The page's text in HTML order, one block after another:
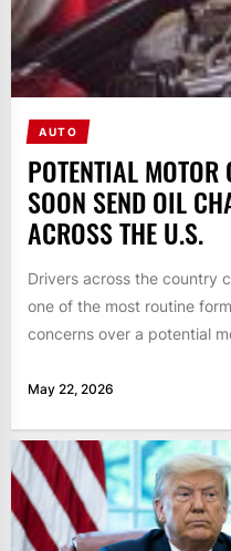
AUTO
POTENTIAL
SOON SEND OIL
ACROSS THE U.S.
Drivers across the country
one of the most routine
concerns over a potential
May 22, 2026